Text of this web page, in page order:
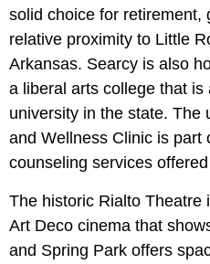
solid choice for retirement,
relative proximity to Little
Arkansas. Searcy is also
a liberal arts college that
university in the state. The
and Wellness Clinic is part
counseling services
The historic Rialto Theatre
Art Deco cinema that
and Spring Park offers